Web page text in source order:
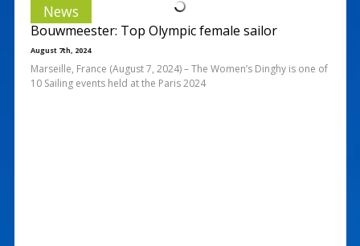
News
Bouwmeester: Top Olympic female sailor
August 7th, 2024
Marseille, France (August 7, 2024) – The Women’s Dinghy is one of
10 Sailing events held at the Paris 2024